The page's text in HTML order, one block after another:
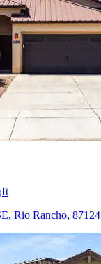
Rio Rancho, 87124